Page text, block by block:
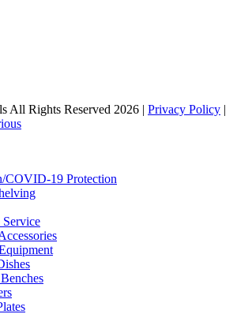
All Rights Reserved 2026 | Privacy Policy |
COVID-19 Protection
Service